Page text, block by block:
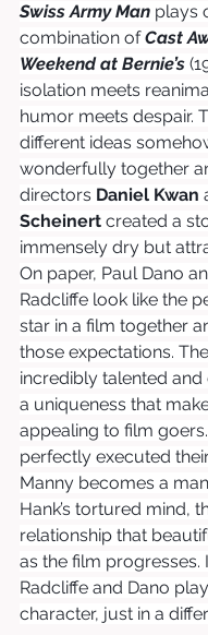
Swiss Army Man plays
combination of Cast
Weekend at Bernie’s
isolation meets
humor meets despair.
different ideas
wonderfully together
directors Daniel Kwan
Scheinert created a
immensely dry but
On paper, Paul Dano
Radcliffe look like the
star in a film together
those expectations.
incredibly talented and
a uniqueness that
appealing to film
perfectly executed
Manny becomes a
Hank’s tortured mind,
relationship that
as the film progresses.
Radcliffe and Dano
character, just in a